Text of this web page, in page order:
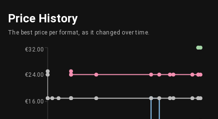
Price History
The best price per format, as it changed over time.
€16.00
€24.00
€32.00